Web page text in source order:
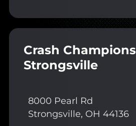
Crash Champions
Strongsville
8000 Pearl Rd
Strongsville, OH 44136